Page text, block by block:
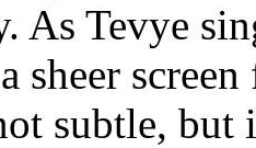
As Tevye
sheer
subtle,